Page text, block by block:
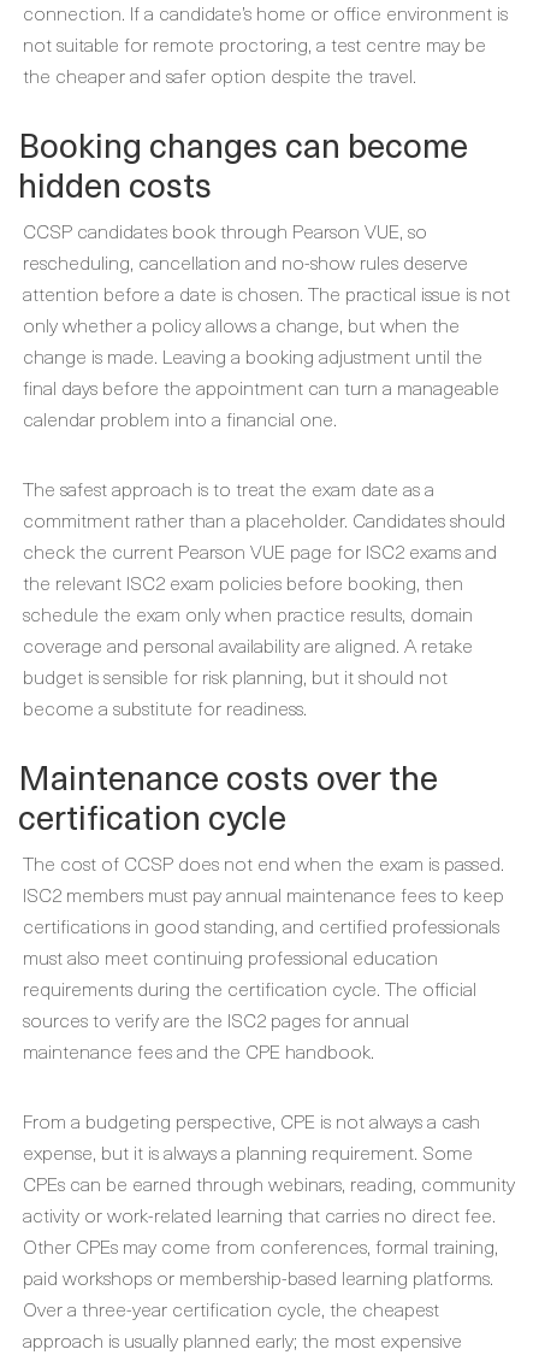
connection. If a candidate’s home or office environment is
not suitable for remote proctoring, a test centre may be
the cheaper and safer option despite the travel.
Booking changes can become
hidden costs
CCSP candidates book through Pearson VUE, so
rescheduling, cancellation and no-show rules deserve
attention before a date is chosen. The practical issue is not
only whether a policy allows a change, but when the
change is made. Leaving a booking adjustment until the
final days before the appointment can turn a manageable
calendar problem into a financial one.
The safest approach is to treat the exam date as a
commitment rather than a placeholder. Candidates should
check the current Pearson VUE page for ISC2 exams and
the relevant ISC2 exam policies before booking, then
schedule the exam only when practice results, domain
coverage and personal availability are aligned. A retake
budget is sensible for risk planning, but it should not
become a substitute for readiness.
Maintenance costs over the
certification cycle
The cost of CCSP does not end when the exam is passed.
ISC2 members must pay annual maintenance fees to keep
certifications in good standing, and certified professionals
must also meet continuing professional education
requirements during the certification cycle. The official
sources to verify are the ISC2 pages for annual
maintenance fees and the CPE handbook.
From a budgeting perspective, CPE is not always a cash
expense, but it is always a planning requirement. Some
CPEs can be earned through webinars, reading, community
activity or work-related learning that carries no direct fee.
Other CPEs may come from conferences, formal training,
paid workshops or membership-based learning platforms.
Over a three-year certification cycle, the cheapest
approach is usually planned early; the most expensive